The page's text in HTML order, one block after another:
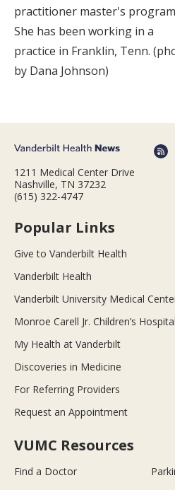
practitioner master's
She has been working in a
practice in Franklin, Tenn.
by Dana Johnson)
1211 Medical Center Drive
Nashville, TN 37232
(615) 322-4747
Popular Links
Give to Vanderbilt Health
Vanderbilt Health
Vanderbilt University Medical
Monroe Carell Jr. Children’s
My Health at Vanderbilt
Discoveries in Medicine
For Referring Providers
Request an Appointment
VUMC Resources
Find a Doctor